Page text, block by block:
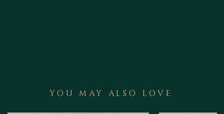
YOU MAY ALSO LOVE